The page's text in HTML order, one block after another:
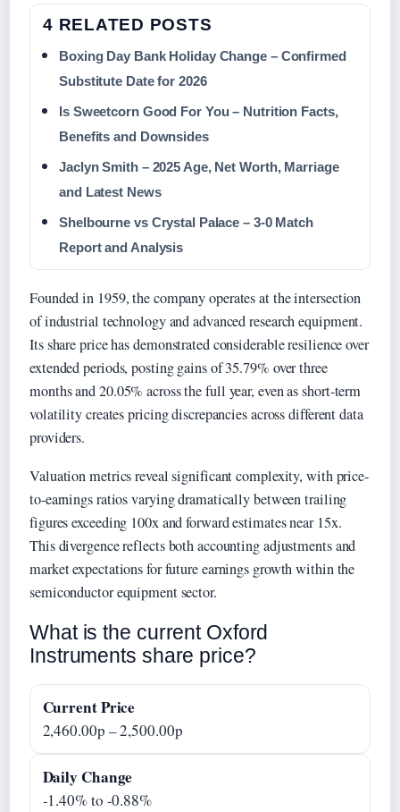
4 RELATED POSTS
Boxing Day Bank Holiday Change – Confirmed
Substitute Date for 2026
Is Sweetcorn Good For You – Nutrition Facts,
Benefits and Downsides
Jaclyn Smith – 2025 Age, Net Worth, Marriage
and Latest News
Shelbourne vs Crystal Palace – 3-0 Match
Report and Analysis
Founded in 1959, the company operates at the intersection
of industrial technology and advanced research equipment.
Its share price has demonstrated considerable resilience over
extended periods, posting gains of 35.79% over three
months and 20.05% across the full year, even as short-term
volatility creates pricing discrepancies across different data
providers.
Valuation metrics reveal significant complexity, with price-
to-earnings ratios varying dramatically between trailing
figures exceeding 100x and forward estimates near 15x.
This divergence reflects both accounting adjustments and
market expectations for future earnings growth within the
semiconductor equipment sector.
What is the current Oxford
Instruments share price?
Current Price
2,460.00p – 2,500.00p
Daily Change
-1.40% to -0.88%